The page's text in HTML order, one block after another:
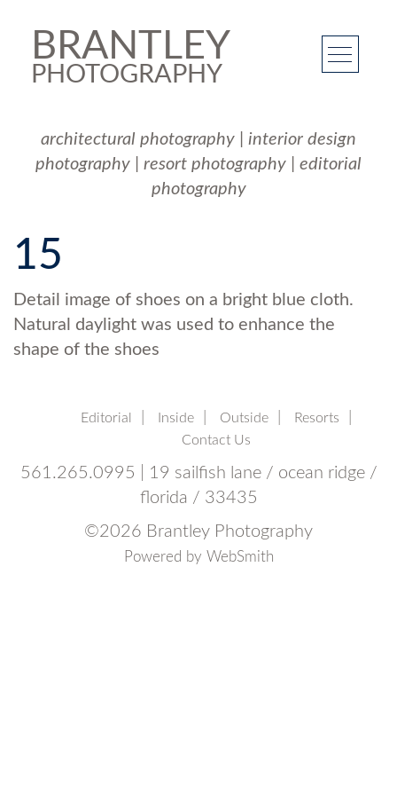
BRANTLEY
PHOTOGRAPHY
architectural photography
interior design
photography
resort photography
editorial
photography
15
Detail image of shoes on a bright blue cloth.
Natural daylight was used to enhance the
shape of the shoes
Editorial Inside Outside
Resorts
Contact Us
561.265.0995 | 19 sailfish lane / ocean ridge /
florida / 33435
©2026 Brantley Photography
Powered by WebSmith